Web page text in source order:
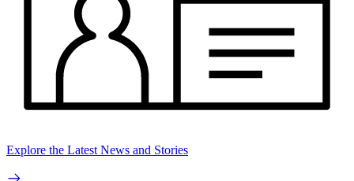
Explore the Latest News and Stories